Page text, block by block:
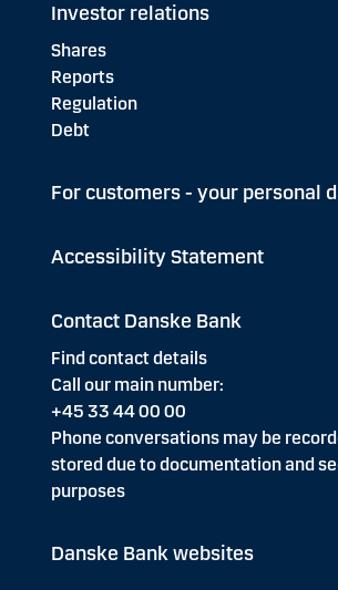
Investor relations
Shares
Reports
Regulation
Debt
For customers - your personal
Accessibility Statement
Contact Danske Bank
Find contact details
Call our main number:
+45 33 44 00 00
Phone conversations may be
stored due to documentation and
purposes
Danske Bank websites